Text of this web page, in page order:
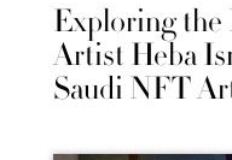
Exploring the
Artist Heba
Saudi NFT